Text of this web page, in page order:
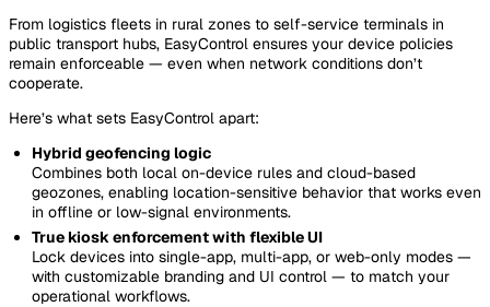
From logistics fleets in rural zones to self-service terminals in
public transport hubs, EasyControl ensures your device policies
remain enforceable — even when network conditions don’t
cooperate.
Here’s what sets EasyControl apart:
Hybrid geofencing logic
Combines both local on-device rules and cloud-based
geozones, enabling location-sensitive behavior that works even
in offline or low-signal environments.
True kiosk enforcement with flexible UI
Lock devices into single-app, multi-app, or web-only modes —
with customizable branding and UI control — to match your
operational workflows.